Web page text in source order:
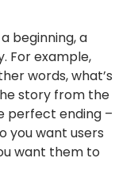
beginning, a
For example,
words, what’s
story from the
perfect ending –
you want users
want them to